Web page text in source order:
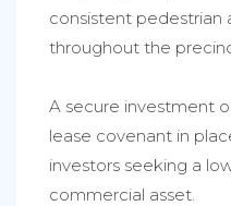
consistent pedestrian
throughout the
A secure investment
lease covenant in
investors seeking a
commercial asset.